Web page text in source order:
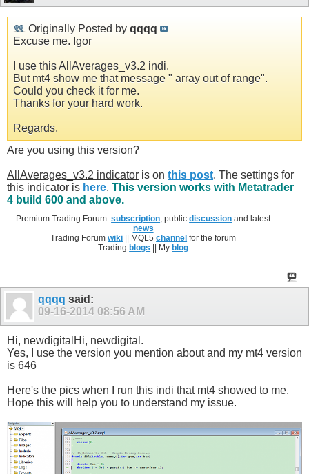
Originally Posted by qqqq
Excuse me. Igor
I use this AllAverages_v3.2 indi.
But mt4 show me that message " array out of range".
Could you check it for me.
Thanks for your hard work.
Regards.
Are you using this version?
AllAverages_v3.2 indicator is on this post. The settings for
this indicator is here. This version works with Metatrader
4 build 600 and above.
Premium Trading Forum:subscription , publicdiscussion and latest
news
Trading Forumwiki || MQL5channel for the forum
Tradingblogs || Myblog
qqqq said:
09-16-2014 08:56 AM
Hi, newdigitalHi, newdigital.
Yes, I use the version you mention about and my mt4 version
is 646
Here's the pics when I run this indi that mt4 showed to me.
Hope this will help you to understand my issue.